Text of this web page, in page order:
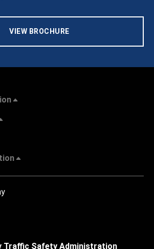
VIEW BROCHURE
Traffic Safety Administration